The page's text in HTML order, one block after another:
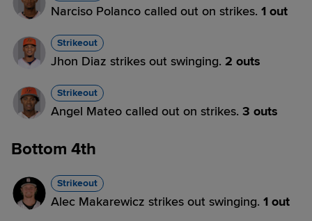
Narciso Polanco called out on strikes. 1 out
Strikeout
Jhon Diaz strikes out swinging. 2 outs
Strikeout
Angel Mateo called out on strikes. 3 outs
Bottom 4th
Strikeout
Alec Makarewicz strikes out swinging. 1 out